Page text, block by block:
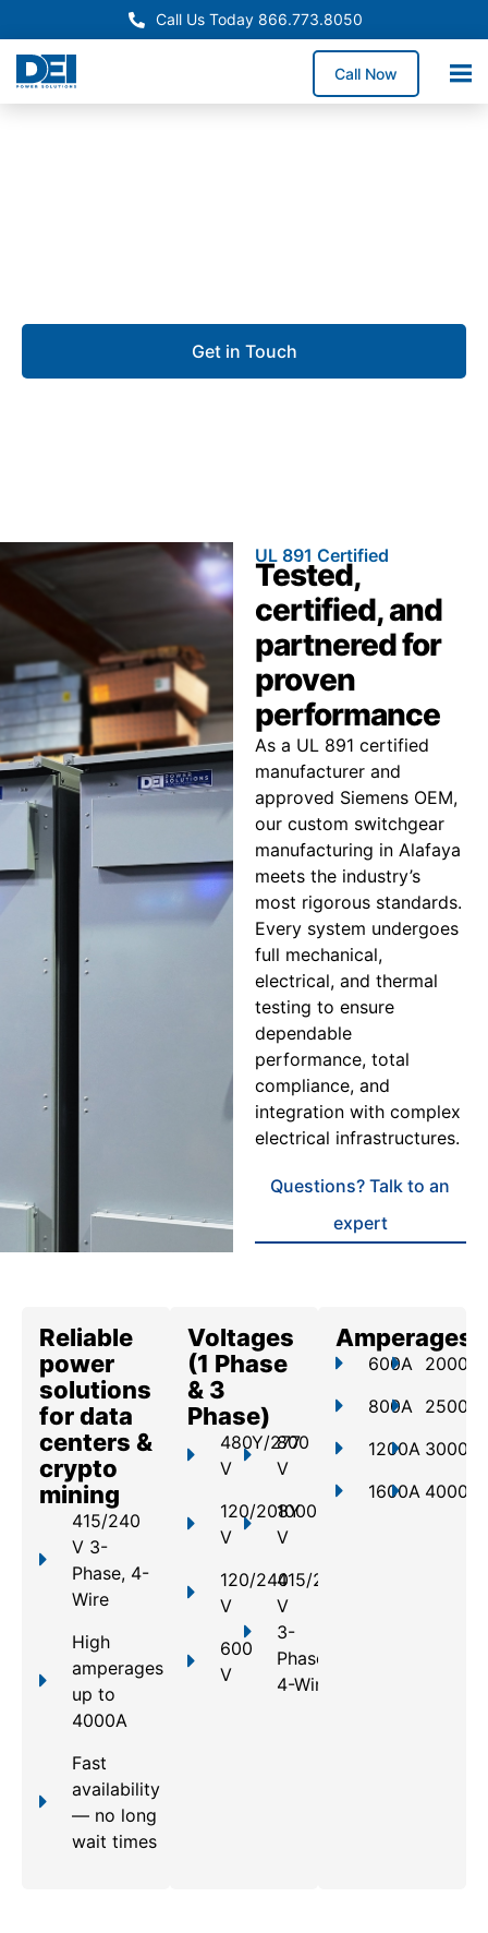
Call Us Today 866.773.8050
Call Now
Get in Touch
UL 891 Certified
Tested,
certified, and
partnered for
proven
performance
As a UL 891 certified
manufacturer and
approved Siemens OEM,
our custom switchgear
manufacturing in Alafaya
meets the industry’s
most rigorous standards.
Every system undergoes
full mechanical,
electrical, and thermal
testing to ensure
dependable
performance, total
compliance, and
integration with complex
electrical infrastructures.
Questions? Talk to an
expert
Reliable
power
solutions
for data
centers &
crypto
mining
415/240
V 3-
Phase, 4-
Wire
High
amperages
up to
4000A
Fast
availability
— no long
wait times
Voltages
(1 Phase
& 3
Phase)
480Y/277
V
120/208Y
V
120/240
V
600
V
800
V
1000
V
415/240
V
3-
Phase,
4-Wire
Amperages
600A
800A
1200A
1600A
2000A
2500A
3000A
4000A